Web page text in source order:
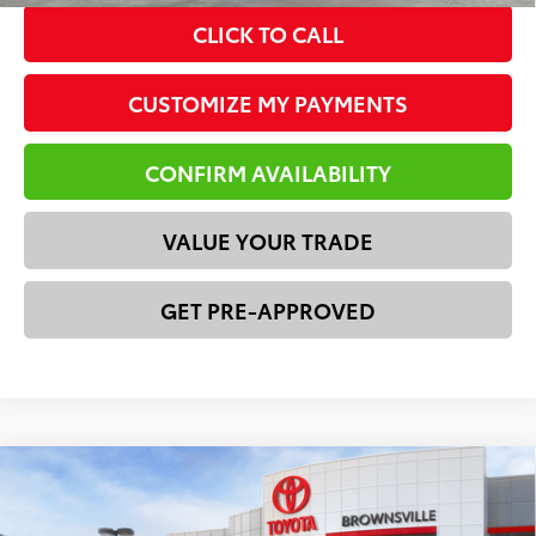
CLICK TO CALL
CUSTOMIZE MY PAYMENTS
CONFIRM AVAILABILITY
VALUE YOUR TRADE
GET PRE-APPROVED
2026Toyota Tacoma
Compare Vehicle